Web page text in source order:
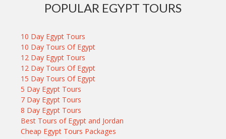
POPULAR EGYPT TOURS
10 Day Egypt Tours
10 Day Tours Of Egypt
12 Day Egypt Tours
12 Day Tours Of Egypt
15 Day Tours Of Egypt
5 Day Egypt Tours
7 Day Egypt Tours
8 Day Egypt Tours
Best Tours of Egypt and Jordan
Cheap Egypt Tours Packages